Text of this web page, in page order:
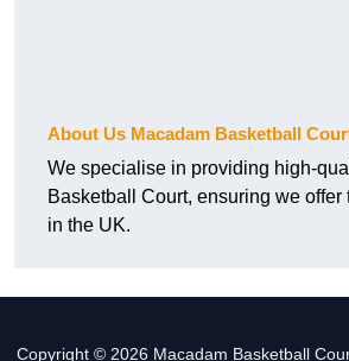
About Us Macadam Basketball
We specialise in providing high-
Basketball Court, ensuring we offer
in the UK.
Copyright © 2026 Macadam Basketball